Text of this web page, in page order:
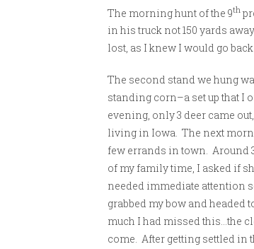
The morning hunt of the 9th
in his truck not 150 yards
lost, as I knew I would go
The second stand we hung
standing corn–a set up that I
evening, only 3 deer came
living in Iowa. The next
few errands in town. Around
of my family time, I asked if
needed immediate attention
grabbed my bow and headed
much I had missed this…the
come. After getting settled in